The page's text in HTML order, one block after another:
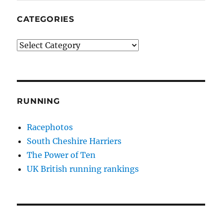
CATEGORIES
Categories
RUNNING
Racephotos
South Cheshire Harriers
The Power of Ten
UK British running rankings